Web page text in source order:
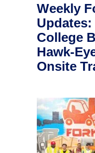
Weekly
College
Hawk-
Onsite